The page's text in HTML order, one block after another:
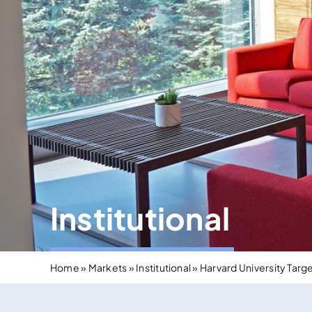
Institutional
Home» Markets» Institutional» Harvard University